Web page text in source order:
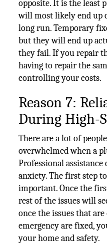
opposite. It is the least
will most likely end up
long run. Temporary
but they will end up
they fail. If you repair
having to repair the
controlling your costs.
Reason 7:
During High-
There are a lot of
overwhelmed when a
Professional
anxiety. The first step
important. Once the
rest of the issues will
once the issues that
emergency are fixed,
your home and safety.